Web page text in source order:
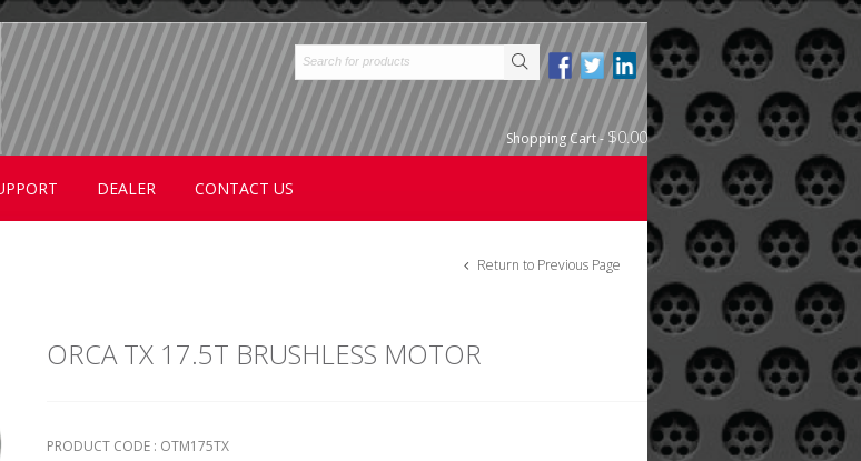
Shopping Cart-$0.00
DEALER CONTACT US
Return to Previous Page
ORCA TX 17.5T BRUSHLESS MOTOR
PRODUCT CODE : OTM175TX